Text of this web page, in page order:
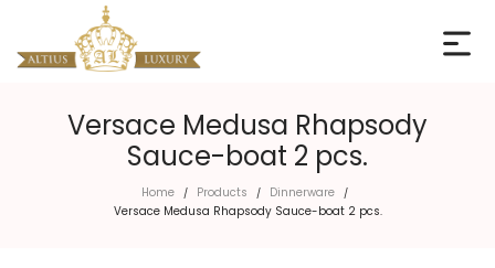
Versace Medusa Rhapsody
Sauce-boat 2 pcs.
Home / Products / Dinnerware /
Versace Medusa Rhapsody Sauce-boat 2 pcs.